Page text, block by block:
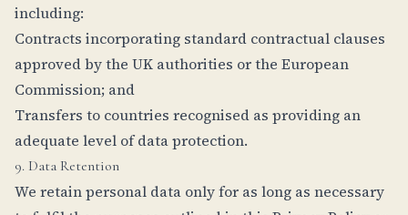
including:
Contracts incorporating standard contractual clauses
approved by the UK authorities or the European
Commission; and
Transfers to countries recognised as providing an
adequate level of data protection.
9. Data Retention
We retain personal data only for as long as necessary